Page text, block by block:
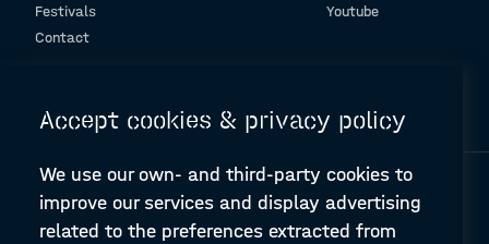
Festivals
Contact
Youtube
Accept cookies & privacy policy
We use our own- and third-party cookies to
improve our services and display advertising
related to the preferences extracted from